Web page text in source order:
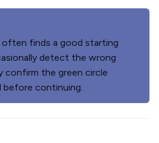
finds a good starting
detect the wrong
confirm the green circle
before continuing.